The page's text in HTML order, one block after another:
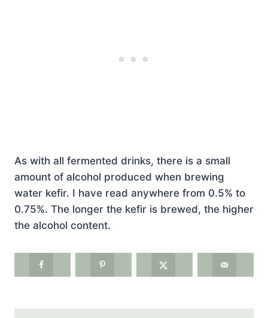
As with all fermented drinks, there is a small
amount of alcohol produced when brewing
water kefir. I have read anywhere from 0.5% to
0.75%. The longer the kefir is brewed, the higher
the alcohol content.